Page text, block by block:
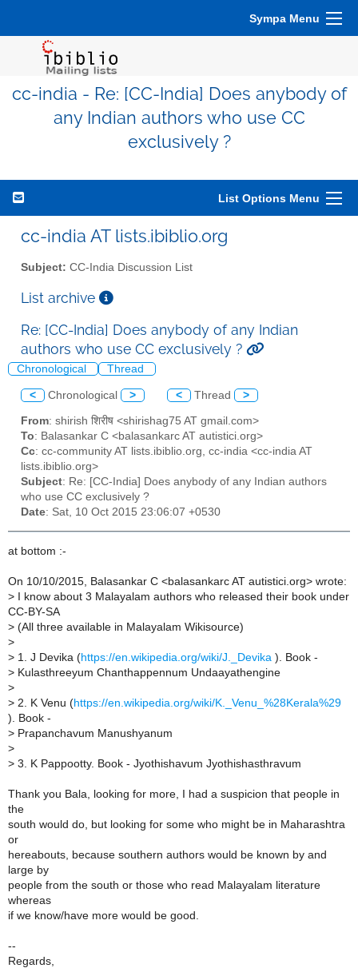
Sympa Menu
cc-india - Re: [CC-India] Does anybody of
any Indian authors who use CC
exclusively ?
List Options Menu
cc-india AT lists.ibiblio.org
Subject: CC-India Discussion List
List archive
Re: [CC-India] Does anybody of any Indian
authors who use CC exclusively ?
Chronological Thread
< Chronological > < Thread >
From: shirish शिरीष <shirishag75 AT gmail.com>
To: Balasankar C <balasankarc AT autistici.org>
Cc: cc-community AT lists.ibiblio.org, cc-india <cc-india AT
lists.ibiblio.org>
Subject: Re: [CC-India] Does anybody of any Indian authors
who use CC exclusively ?
Date: Sat, 10 Oct 2015 23:06:07 +0530
at bottom :-
On 10/10/2015, Balasankar C <balasankarc AT autistici.org> wrote:
> I know about 3 Malayalam authors who released their book under
CC-BY-SA
> (All three available in Malayalam Wikisource)
>
> 1. J Devika (https://en.wikipedia.org/wiki/J._Devika ). Book -
> Kulasthreeyum Chanthappennum Undaayathengine
>
> 2. K Venu (https://en.wikipedia.org/wiki/K._Venu_%28Kerala%29
). Book -
> Prapanchavum Manushyanum
>
> 3. K Pappootty. Book - Jyothishavum Jyothishasthravum
Thank you Bala, looking for more, I had a suspicion that people in
the
south would do, but looking for some who might be in Maharashtra
or
hereabouts, because southern authors would be known by and
large by
people from the south or those who read Malayalam literature
whereas
if we know/have more would be good.
--
Regards,